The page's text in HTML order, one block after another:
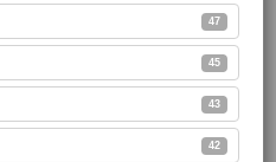
47
45
43
42